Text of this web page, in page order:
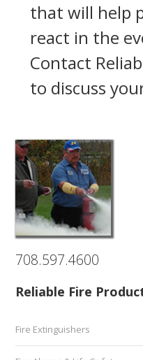
that will help
react in the
Contact
to discuss
708.597.4600
Reliable Fire
Fire Extinguishers